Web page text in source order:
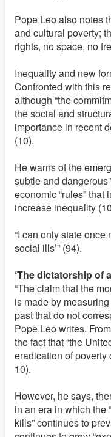
Pope Leo also notes
and cultural poverty;
rights, no space, no
Inequality and new
Confronted with this
although “the
the social and
importance in recent
(10).
He warns of the
subtle and
economic “rules”
increase inequality
“I can only state once
social ills’” (94).
‘The dictatorship of
“The claim that the
is made by
past that do not
Pope Leo writes.
the fact that “the
eradication of poverty
10).
However, he says,
in an era in which the
kills” continues to